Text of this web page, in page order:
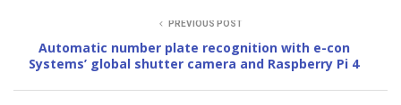
PREVIOUS POST
Automatic number plate recognition with e-con
Systems’ global shutter camera and Raspberry Pi 4